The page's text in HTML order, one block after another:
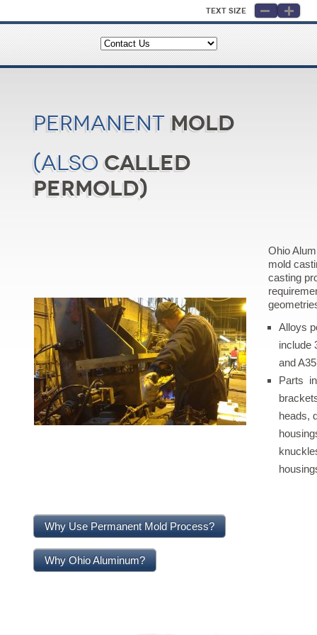
Text Size
PermanentMold
(also called
Permold)
Ohio
mold
casting
Alloys
include
and
Parts
heads,
Why Use Permanent Mold Process?
Why Ohio Aluminum?